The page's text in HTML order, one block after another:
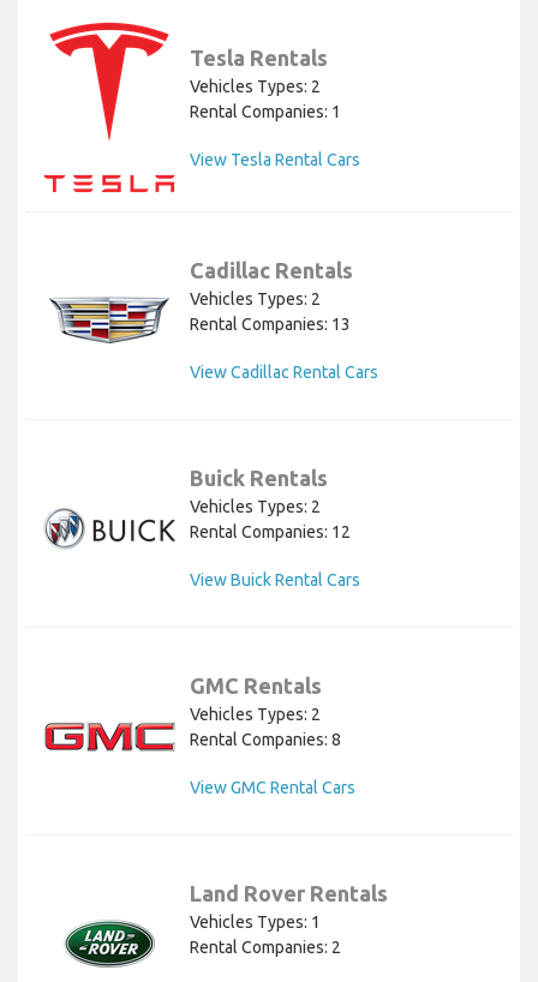
Tesla Rentals
Vehicles Types: 2
Rental Companies: 1
View Tesla Rental Cars
Cadillac Rentals
Vehicles Types: 2
Rental Companies: 13
View Cadillac Rental Cars
Buick Rentals
Vehicles Types: 2
Rental Companies: 12
View Buick Rental Cars
GMC Rentals
Vehicles Types: 2
Rental Companies: 8
View GMC Rental Cars
Land Rover Rentals
Vehicles Types: 1
Rental Companies: 2